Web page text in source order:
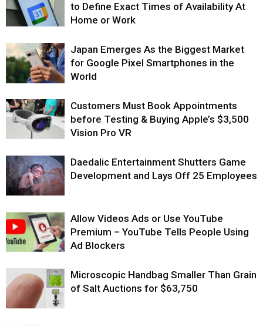
to Define Exact Times of Availability At
Home or Work
Japan Emerges As the Biggest Market
for Google Pixel Smartphones in the
World
Customers Must Book Appointments
before Testing & Buying Apple’s $3,500
Vision Pro VR
Daedalic Entertainment Shutters Game
Development and Lays Off 25 Employees
Allow Videos Ads or Use YouTube
Premium – YouTube Tells People Using
Ad Blockers
Microscopic Handbag Smaller Than Grain
of Salt Auctions for $63,750